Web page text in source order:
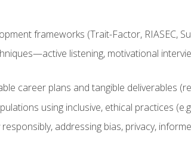
frameworks (Trait-Factor, RIASEC,
listening, motivational
career plans and tangible deliverables
using inclusive, ethical practices
addressing bias, privacy,